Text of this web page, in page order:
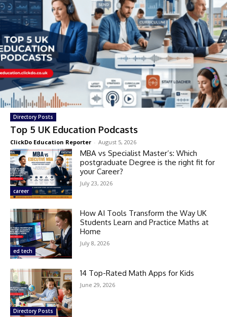
Directory Posts
Top 5 UK Education Podcasts
ClickDo Education Reporter - August 5, 2026
career
MBA vs Specialist Master’s: Which
postgraduate Degree is the right fit for
your Career?
July 23, 2026
ed tech
How AI Tools Transform the Way UK
Students Learn and Practice Maths at
Home
July 8, 2026
Directory Posts
14 Top-Rated Math Apps for Kids
June 29, 2026